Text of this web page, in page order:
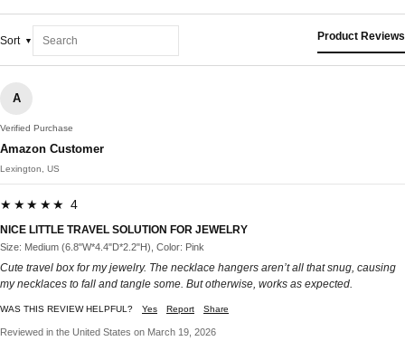
Sort Product Reviews
A
Verified Purchase
Amazon Customer
Lexington, US
★★★★★ 4
NICE LITTLE TRAVEL SOLUTION FOR JEWELRY
Size: Medium (6.8"W*4.4"D*2.2"H), Color: Pink
Cute travel box for my jewelry. The necklace hangers aren’t all that snug, causing
my necklaces to fall and tangle some. But otherwise, works as expected.
WAS THIS REVIEW HELPFUL? Yes Report Share
Reviewed in the United States on March 19, 2026